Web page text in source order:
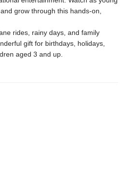
grow through this hands-on,
rides, rainy days, and family
gift for birthdays, holidays,
aged 3 and up.